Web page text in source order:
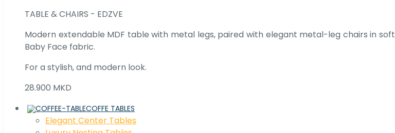
TABLE & CHAIRS - EDZVE
Modern extendable MDF table with metal legs, paired with elegant metal-leg chairs in soft
Baby Face fabric.
For a stylish, and modern look.
28.900 MKD
COFFE TABLES
Elegant Center Tables